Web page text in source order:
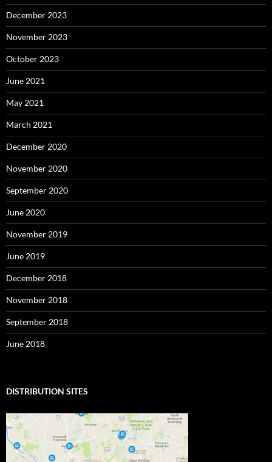
December 2023
November 2023
October 2023
June 2021
May 2021
March 2021
December 2020
November 2020
September 2020
June 2020
November 2019
June 2019
December 2018
November 2018
September 2018
June 2018
DISTRIBUTION SITES